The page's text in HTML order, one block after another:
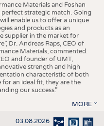
Materials and Foshan
perfect strategic match. Going
enable us to offer a unique
and products as an
supplier in the market for
Dr. Andreas Raps, CEO of
Materials, commented.
and founder of UMT,
strength and high
characteristic of both
an ideal fit, they are the
our success.”
MORE
03.08.2026